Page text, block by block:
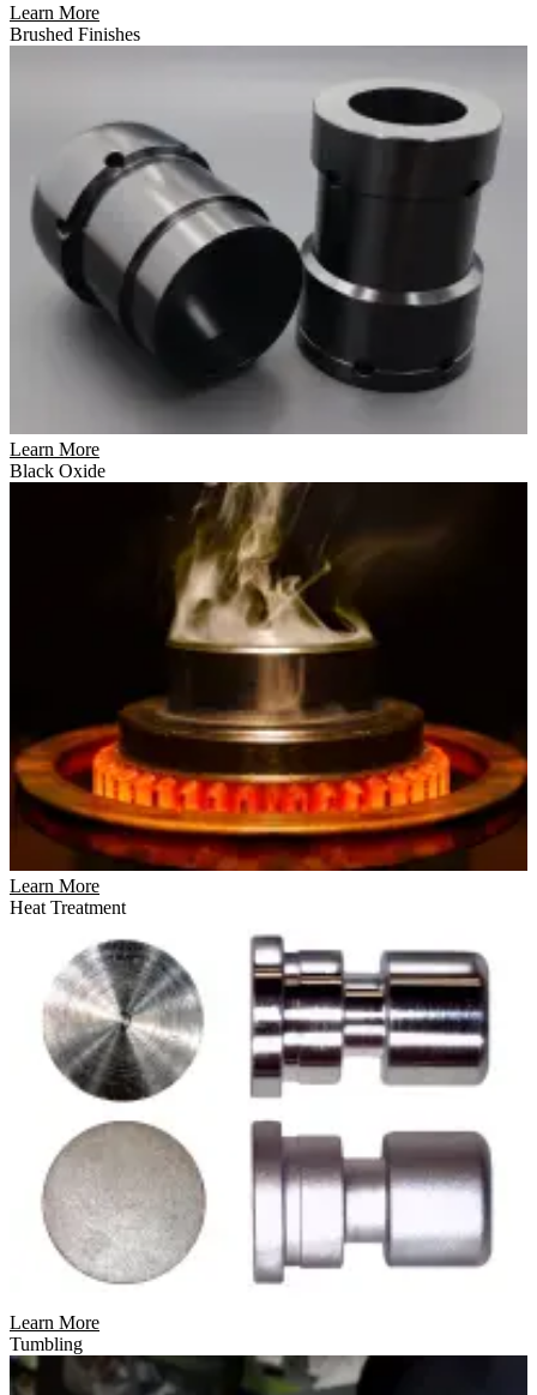
Learn More
Brushed Finishes
Learn More
Black Oxide
Learn More
Heat Treatment
Learn More
Tumbling